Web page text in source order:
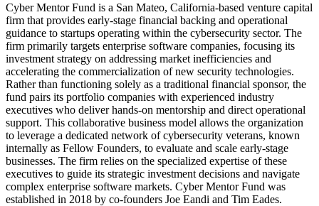
Cyber Mentor Fund is a San Mateo, California-based venture capital
firm that provides early-stage financial backing and operational
guidance to startups operating within the cybersecurity sector. The
firm primarily targets enterprise software companies, focusing its
investment strategy on addressing market inefficiencies and
accelerating the commercialization of new security technologies.
Rather than functioning solely as a traditional financial sponsor, the
fund pairs its portfolio companies with experienced industry
executives who deliver hands-on mentorship and direct operational
support. This collaborative business model allows the organization
to leverage a dedicated network of cybersecurity veterans, known
internally as Fellow Founders, to evaluate and scale early-stage
businesses. The firm relies on the specialized expertise of these
executives to guide its strategic investment decisions and navigate
complex enterprise software markets. Cyber Mentor Fund was
established in 2018 by co-founders Joe Eandi and Tim Eades.